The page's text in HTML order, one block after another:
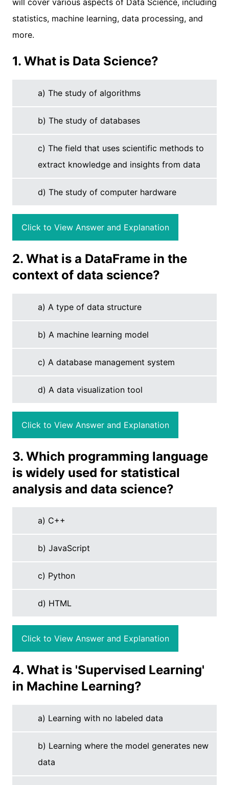
will cover various aspects of Data Science, including
statistics, machine learning, data processing, and
more.
1. What is Data Science?
a) The study of algorithms
b) The study of databases
c) The field that uses scientific methods to
extract knowledge and insights from data
d) The study of computer hardware
Click to View Answer and Explanation
2. What is a DataFrame in the
context of data science?
a) A type of data structure
b) A machine learning model
c) A database management system
d) A data visualization tool
Click to View Answer and Explanation
3. Which programming language
is widely used for statistical
analysis and data science?
a) C++
b) JavaScript
c) Python
d) HTML
Click to View Answer and Explanation
4. What is 'Supervised Learning'
in Machine Learning?
a) Learning with no labeled data
b) Learning where the model generates new
data